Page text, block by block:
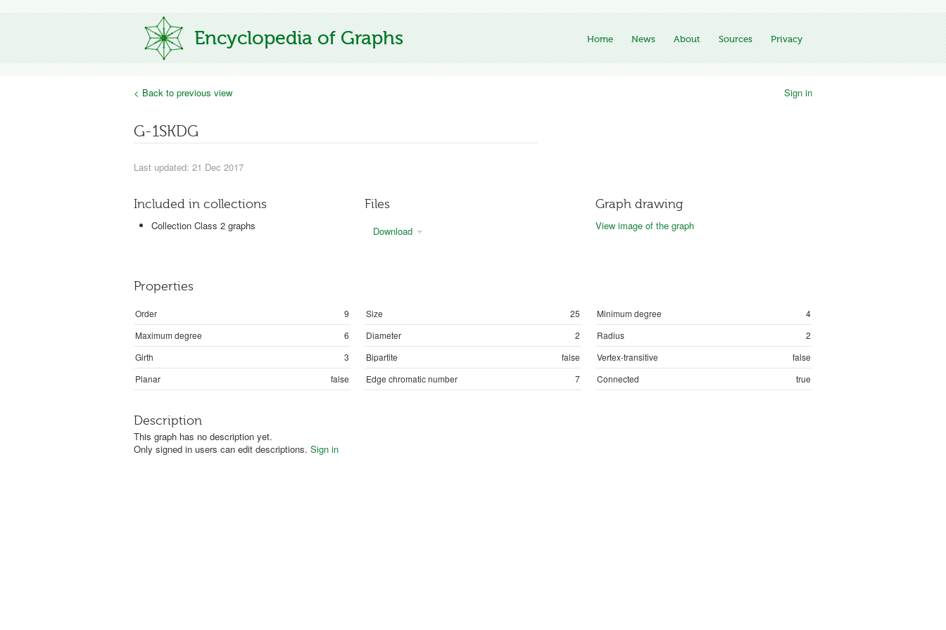
Encyclopedia of Graphs Home News About Sources Privacy
< Back to previous view Sign in
G-1SKDG
Last updated: 21 Dec 2017
Included in collections
Collection Class 2 graphs
Files
Download
Graph drawing
View image of the graph
Properties
Order 9 Size 25 Minimum degree
4
Maximum degree
6 Diameter 2 Radius
2
Girth
3 Bipartite false Vertex-transitive
false
Planar
false Edge chromatic number 7 Connected true
Description
This graph has no description yet.
Only signed in users can edit descriptions. Sign in